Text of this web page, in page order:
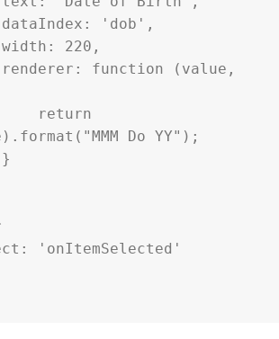
'dob',
220,
function (value,
Do YY");